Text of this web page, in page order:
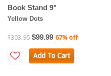
Book Stand 9"
Yellow Dots
$303.95 $99.99 67% off
Add To Cart